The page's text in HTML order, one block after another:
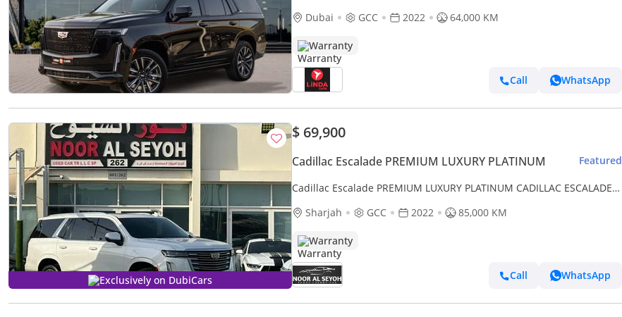
Dubai
GCC 2022 64,000 KM
Warranty
Call WhatsApp
Exclusively on DubiCars
$ 69,900
Cadillac Escalade PREMIUM LUXURY PLATINUM Featured
Cadillac Escalade PREMIUM LUXURY PLATINUM CADILLAC ESCALADE
Sharjah
GCC 2022 85,000 KM
Warranty
Call WhatsApp